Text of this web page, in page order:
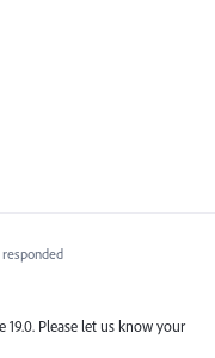
19.0. Please let us know your